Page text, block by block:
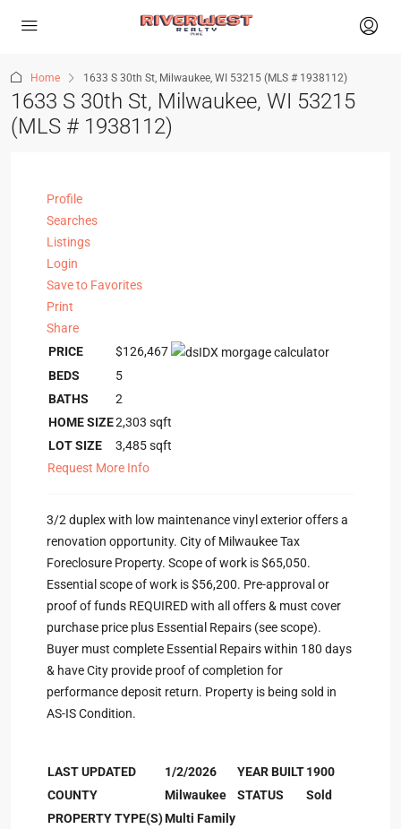
Home 1633 S 30th St, Milwaukee, WI 53215 (MLS # 1938112)
1633 S 30th St, Milwaukee, WI 53215
(MLS # 1938112)
Profile
Searches
Listings
Login
Save to Favorites
Print
Share
PRICE
$126,467
BEDS
5
BATHS
2
HOME SIZE2,303 sqft
LOT SIZE
3,485sqft
Request More Info
3/2 duplex with low maintenance vinyl exterior offers a
renovation opportunity. City of Milwaukee Tax
Foreclosure Property. Scope of work is $65,050.
Essential scope of work is $56,200. Pre-approval or
proof of funds REQUIRED with all offers & must cover
purchase price plus Essential Repairs (see scope).
Buyer must complete Essential Repairs within 180 days
& have City provide proof of completion for
performance deposit return. Property is being sold in
AS-IS Condition.
LAST UPDATED 1/2/2026 YEAR BUILT1900
COUNTY
Milwaukee STATUS
Sold
PROPERTY TYPE(S)Multi Family